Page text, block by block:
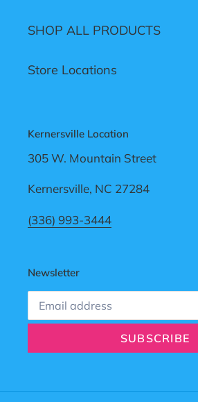
SHOP ALL PRODUCTS
Store Locations
Kernersville Location
305 W. Mountain Street
Kernersville, NC 27284
(336) 993-3444
Newsletter
SUBSCRIBE